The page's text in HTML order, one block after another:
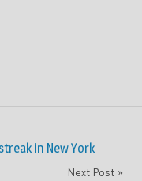
in New York
Next Post